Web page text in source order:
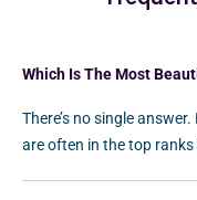
Which Is The Most
There’s no single
are often in the top